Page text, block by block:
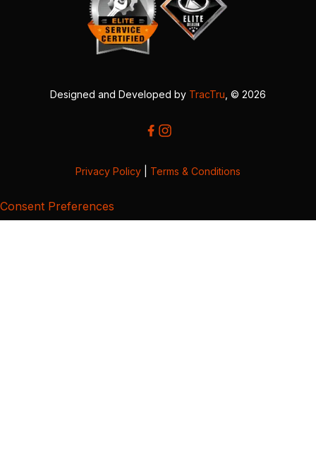
Designed and Developed by TracTru , © 2026
Privacy Policy Terms & Conditions
Consent Preferences